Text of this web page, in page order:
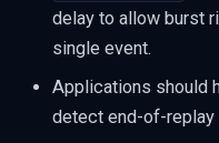
delay to allow burst
single event.
Applications should
detect end-of-replay